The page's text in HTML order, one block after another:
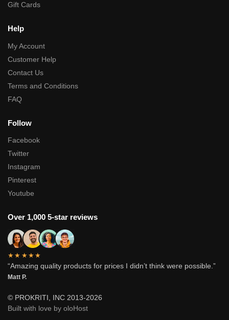
Gift Cards
Help
My Account
Customer Help
Contact Us
Terms and Conditions
FAQ
Follow
Facebook
Twitter
Instagram
Pinterest
Youtube
Over 1,000 5-star reviews
★★★★★
“Amazing quality products for prices I didn’t think were possible.”
Matt P.
© PROKRITI, INC 2013-2026
Built with love by oloHost